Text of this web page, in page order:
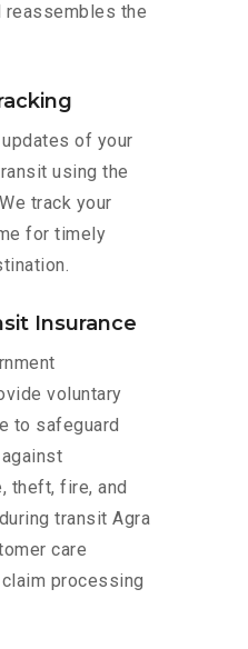
the
of your
using the
track your
for timely
Insurance
voluntary
to safeguard
theft, fire, and
transit Agra
care
processing